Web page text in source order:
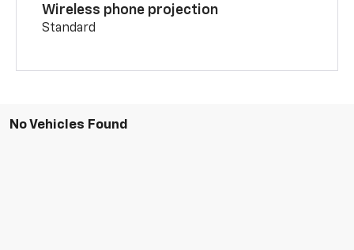
Wireless phone projection
Standard
No Vehicles Found